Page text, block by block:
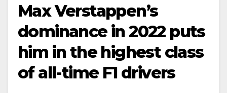
Max Verstappen’s
dominance in 2022 puts
him in the highest class
of all-time F1 drivers